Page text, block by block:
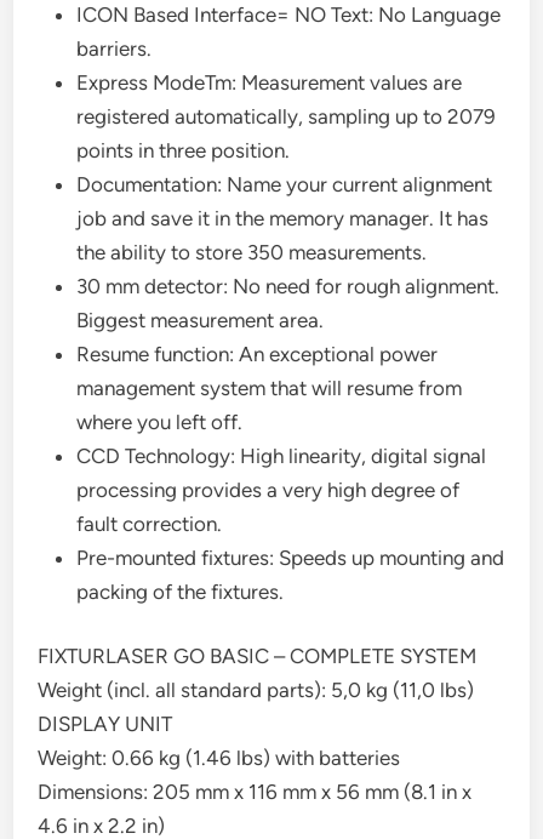
ICON Based Interface= NO Text: No Language
barriers.
Express ModeTm: Measurement values are
registered automatically, sampling up to 2079
points in three position.
Documentation: Name your current alignment
job and save it in the memory manager. It has
the ability to store 350 measurements.
30 mm detector: No need for rough alignment.
Biggest measurement area.
Resume function: An exceptional power
management system that will resume from
where you left off.
CCD Technology: High linearity, digital signal
processing provides a very high degree of
fault correction.
Pre-mounted fixtures: Speeds up mounting and
packing of the fixtures.
FIXTURLASER GO BASIC – COMPLETE SYSTEM
Weight (incl. all standard parts): 5,0 kg (11,0 lbs)
DISPLAY UNIT
Weight: 0.66 kg (1.46 lbs) with batteries
Dimensions: 205 mm x 116 mm x 56 mm (8.1 in x
4.6 in x 2.2 in)